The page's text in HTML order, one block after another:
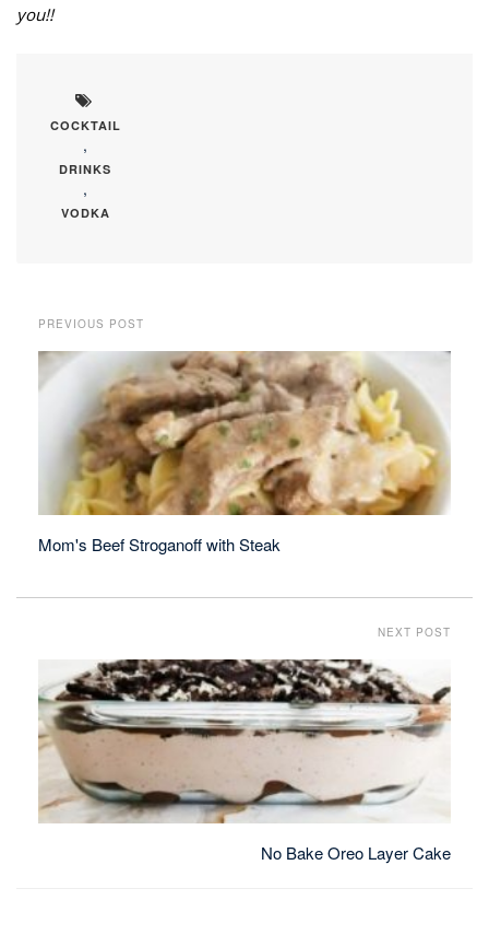
you!!
COCKTAIL
,
DRINKS
,
VODKA
PREVIOUS POST
Mom's Beef Stroganoff with Steak
NEXT POST
No Bake Oreo Layer Cake